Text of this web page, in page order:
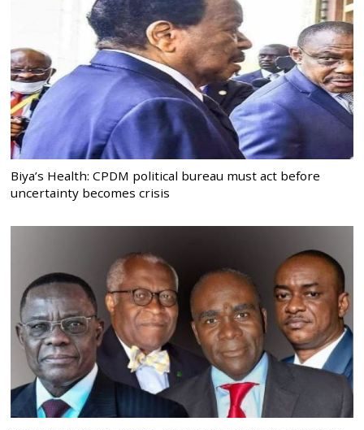
Biya’s Health: CPDM political bureau must act before
uncertainty becomes crisis